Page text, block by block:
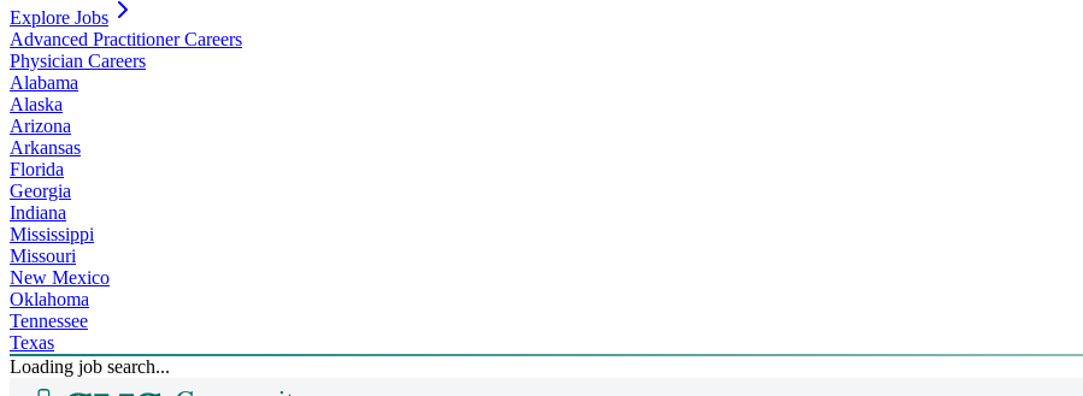
Explore Jobs
Advanced Practitioner Careers
Physician Careers
Alabama
Alaska
Arizona
Arkansas
Florida
Georgia
Indiana
Mississippi
Missouri
New Mexico
Oklahoma
Tennessee
Texas
Loading job search...